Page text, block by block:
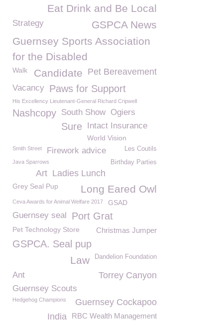
Eat Drink and Be Local
GSPCA News
Strategy
Guernsey Sports Association
for the Disabled
Walk Pet Bereavement
Candidate
Vacancy Paws for Support
His Excellency Lieutenant-General Richard Cripwell
Nashcopy South Show Ogiers
Sure Intact Insurance
World Vision
Smith Street Firework advice
Les Coutils
Birthday Parties
Java Sparrows
Ladies Lunch
Art
Grey Seal Pup Long Eared Owl
Ceva Awards for Animal Welfare 2017 GSAD
Guernsey seal Port Grat
Pet Technology Store Christmas Jumper
GSPCA. Seal pup
Dandelion Foundation
Law
Torrey Canyon
Ant
Guernsey Scouts
Guernsey Cockapoo
Hedgehog Champions
RBC Wealth Management
India